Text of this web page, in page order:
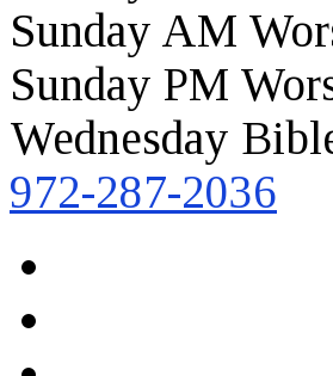
Sunday AM
Sunday PM
Wednesday
972-287-2036